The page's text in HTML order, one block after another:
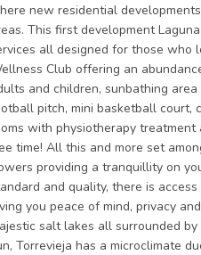
new residential
This first development
all designed for those who
Club offering an
and children, sunbathing
pitch, mini basketball court,
with physiotherapy
time! All this and more set
providing a tranquillity on
and quality, there is
you peace of mind, privacy
salt lakes all surrounded
Torrevieja has a microclimate